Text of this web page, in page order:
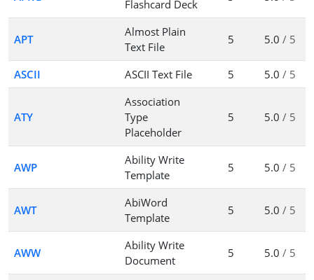
Flashcard Deck
APT
Almost Plain
Text File
5 5.0 / 5
ASCII ASCII Text File 5 5.0 / 5
ATY
Association
Type
Placeholder
5 5.0 / 5
AWP
Ability Write
Template
5 5.0 / 5
AWT
AbiWord
Template
5 5.0 / 5
AWW
Ability Write
Document
5 5.0 / 5